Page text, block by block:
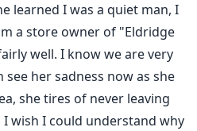
learned I was a quiet man, I
a store owner of "Eldridge
well. I know we are very
her sadness now as she
she tires of never leaving
wish I could understand why